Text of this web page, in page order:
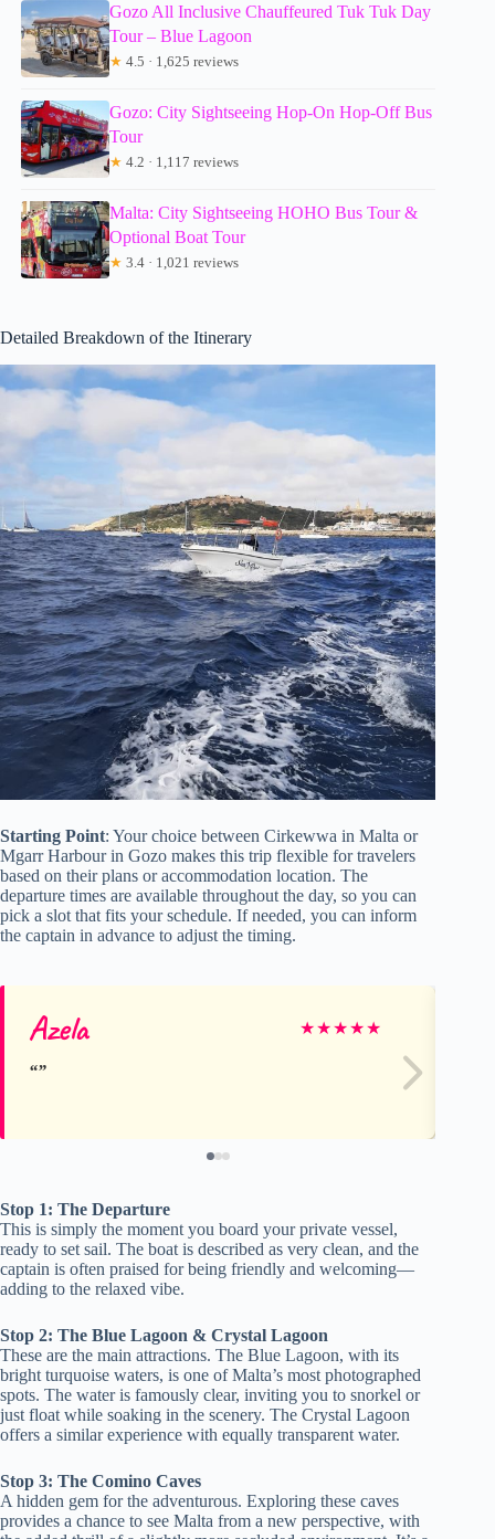
Gozo All Inclusive Chauffeured Tuk Tuk Day
Tour – Blue Lagoon
★ 4.5 · 1,625 reviews
Gozo: City Sightseeing Hop-On Hop-Off Bus
Tour
★ 4.2 · 1,117 reviews
Malta: City Sightseeing HOHO Bus Tour &
Optional Boat Tour
★ 3.4 · 1,021 reviews
Detailed Breakdown of the Itinerary
Starting Point: Your choice between Cirkewwa in Malta or
Mgarr Harbour in Gozo makes this trip flexible for travelers
based on their plans or accommodation location. The
departure times are available throughout the day, so you can
pick a slot that fits your schedule. If needed, you can inform
the captain in advance to adjust the timing.
Azela ★★★★★
Stop 1: The Departure
This is simply the moment you board your private vessel,
ready to set sail. The boat is described as very clean, and the
captain is often praised for being friendly and welcoming—
adding to the relaxed vibe.
Stop 2: The Blue Lagoon & Crystal Lagoon
These are the main attractions. The Blue Lagoon, with its
bright turquoise waters, is one of Malta’s most photographed
spots. The water is famously clear, inviting you to snorkel or
just float while soaking in the scenery. The Crystal Lagoon
offers a similar experience with equally transparent water.
Stop 3: The Comino Caves
A hidden gem for the adventurous. Exploring these caves
provides a chance to see Malta from a new perspective, with